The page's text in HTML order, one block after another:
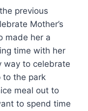
previous
Mother’s
made her a
time with her
way to celebrate
to the park
meal out to
to spend time